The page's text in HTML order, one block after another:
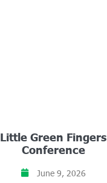
Little Green Fingers
Conference
June 9, 2026